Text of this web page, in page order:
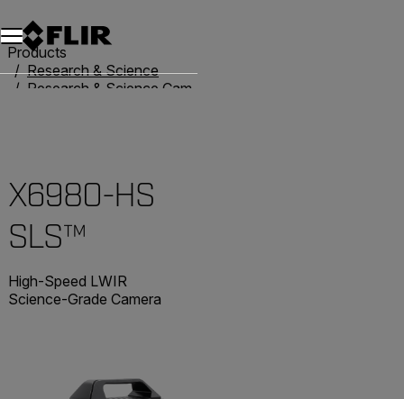
Products
Research & Science
Research & Science Cameras
X6980-HS
SLS™
High-Speed LWIR
Science-Grade Camera